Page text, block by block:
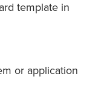
template in
or application